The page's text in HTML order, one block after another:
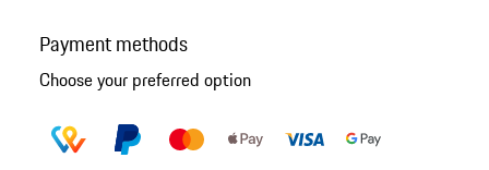
Payment methods
Choose your preferred option